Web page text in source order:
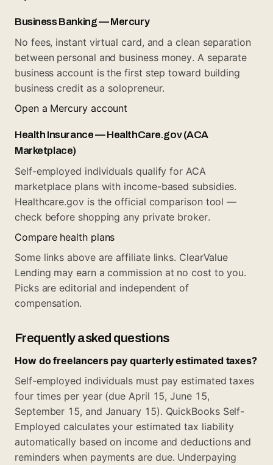
Business Banking — Mercury
No fees, instant virtual card, and a clean separation
between personal and business money. A separate
business account is the first step toward building
business credit as a solopreneur.
Open a Mercury account
Health Insurance — HealthCare.gov (ACA
Marketplace)
Self-employed individuals qualify for ACA
marketplace plans with income-based subsidies.
Healthcare.gov is the official comparison tool —
check before shopping any private broker.
Compare health plans
Some links above are affiliate links. ClearValue
Lending may earn a commission at no cost to you.
Picks are editorial and independent of
compensation.
Frequently asked questions
How do freelancers pay quarterly estimated taxes?
Self-employed individuals must pay estimated taxes
four times per year (due April 15, June 15,
September 15, and January 15). QuickBooks Self-
Employed calculates your estimated tax liability
automatically based on income and deductions and
reminders when payments are due. Underpaying